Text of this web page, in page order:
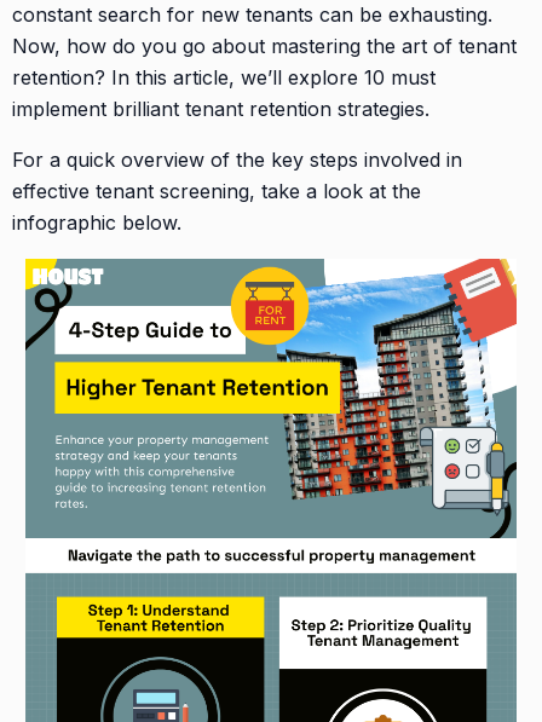
constant search for new tenants can be exhausting.
Now, how do you go about mastering the art of tenant
retention? In this article, we’ll explore 10 must
implement brilliant tenant retention strategies.
For a quick overview of the key steps involved in
effective tenant screening, take a look at the
infographic below.